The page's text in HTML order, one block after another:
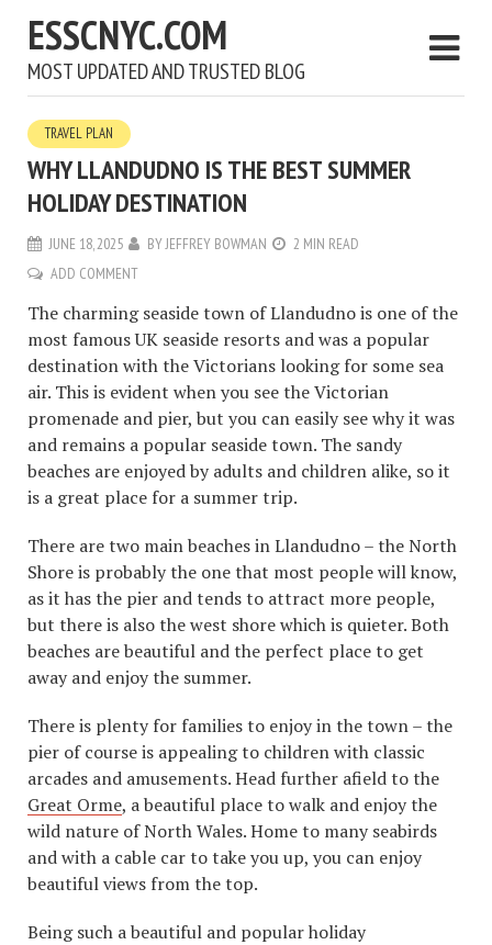
ESSCNYC.COM
MOST UPDATED AND TRUSTED BLOG
TRAVEL PLAN
WHY LLANDUDNO IS THE BEST SUMMER
HOLIDAY DESTINATION
JUNE 18, 2025 BYJEFFREY BOWMAN
2 MIN READ
ADD COMMENT
The charming seaside town of Llandudno is one of the
most famous UK seaside resorts and was a popular
destination with the Victorians looking for some sea
air. This is evident when you see the Victorian
promenade and pier, but you can easily see why it was
and remains a popular seaside town. The sandy
beaches are enjoyed by adults and children alike, so it
is a great place for a summer trip.
There are two main beaches in Llandudno – the North
Shore is probably the one that most people will know,
as it has the pier and tends to attract more people,
but there is also the west shore which is quieter. Both
beaches are beautiful and the perfect place to get
away and enjoy the summer.
There is plenty for families to enjoy in the town – the
pier of course is appealing to children with classic
arcades and amusements. Head further afield to the
Great Orme, a beautiful place to walk and enjoy the
wild nature of North Wales. Home to many seabirds
and with a cable car to take you up, you can enjoy
beautiful views from the top.
Being such a beautiful and popular holiday